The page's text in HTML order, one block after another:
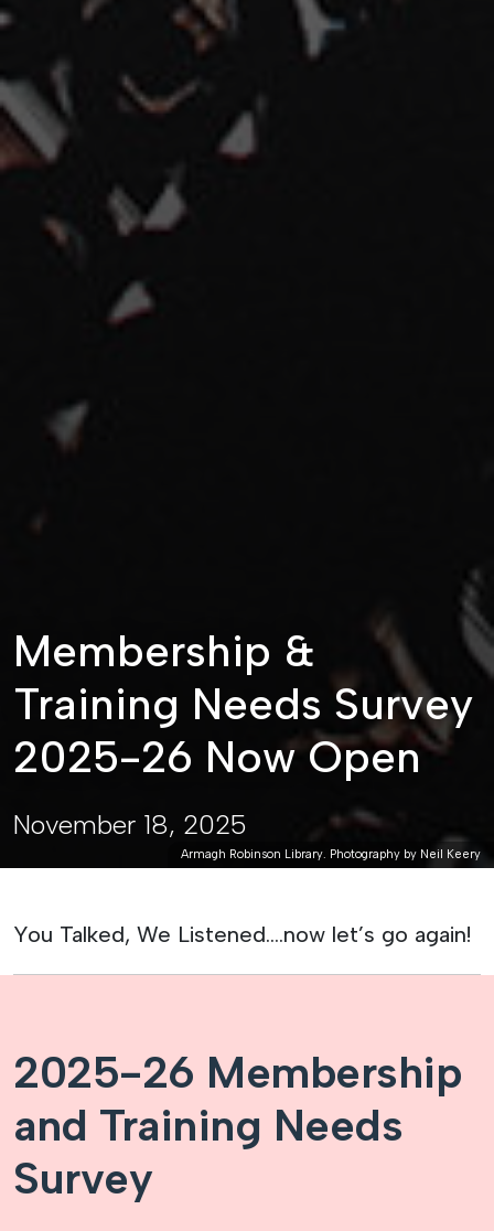
Membership &
Training Needs Survey
2025-26 Now Open
November 18, 2025
Armagh Robinson Library. Photography by Neil Keery
You Talked, We Listened….now let’s go again!
2025-26 Membership
and Training Needs
Survey